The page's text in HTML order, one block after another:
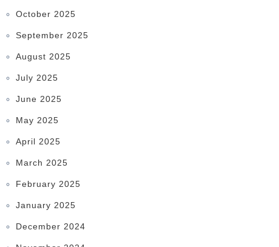
October 2025
September 2025
August 2025
July 2025
June 2025
May 2025
April 2025
March 2025
February 2025
January 2025
December 2024